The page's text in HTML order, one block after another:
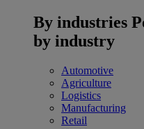
By industries
by industry
Automotive
Agriculture
Logistics
Manufacturing
Retail